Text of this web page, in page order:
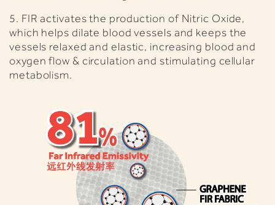
5. FIR activates the production of Nitric Oxide,
which helps dilate blood vessels and keeps the
vessels relaxed and elastic, increasing blood and
oxygen flow & circulation and stimulating cellular
metabolism.